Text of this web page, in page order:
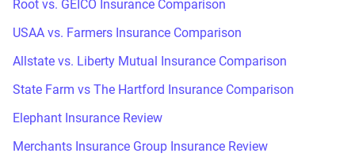
Root vs. GEICO Insurance Comparison
USAA vs. Farmers Insurance Comparison
Allstate vs. Liberty Mutual Insurance Comparison
State Farm vs The Hartford Insurance Comparison
Elephant Insurance Review
Merchants Insurance Group Insurance Review